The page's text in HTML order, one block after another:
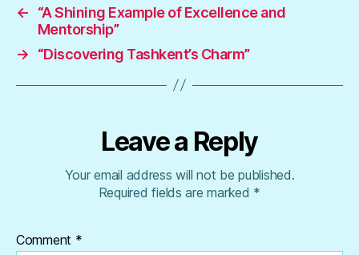
←
“A Shining Example of Excellence and
Mentorship”
→
“Discovering Tashkent’s Charm”
Leave a Reply
Your email address will not be published.
Required fields are marked *
Comment *